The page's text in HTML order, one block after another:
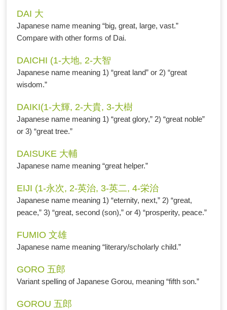
DAI 大
Japanese name meaning “big, great, large, vast.”
Compare with other forms of Dai.
DAICHI (1-大地, 2-大智
Japanese name meaning 1) “great land” or 2) “great
wisdom.”
DAIKI(1-大輝, 2-大貴, 3-大樹
Japanese name meaning 1) “great glory,” 2) “great noble”
or 3) “great tree.”
DAISUKE 大輔
Japanese name meaning “great helper.”
EIJI (1-永次, 2-英治, 3-英二, 4-栄治
Japanese name meaning 1) “eternity, next,” 2) “great,
peace,” 3) “great, second (son),” or 4) “prosperity, peace.”
FUMIO 文雄
Japanese name meaning “literary/scholarly child.”
GORO 五郎
Variant spelling of Japanese Gorou, meaning “fifth son.”
GOROU 五郎